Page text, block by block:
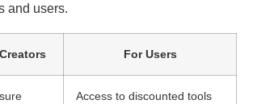
and users.
For Users
Access to discounted tools